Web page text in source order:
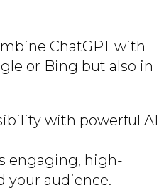
ChatGPT with
or Bing but also in
with powerful AI
engaging, high-
your audience.